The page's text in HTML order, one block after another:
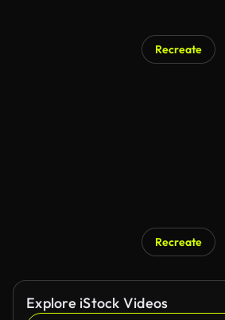
Recreate
Recreate
Explore iStock Videos